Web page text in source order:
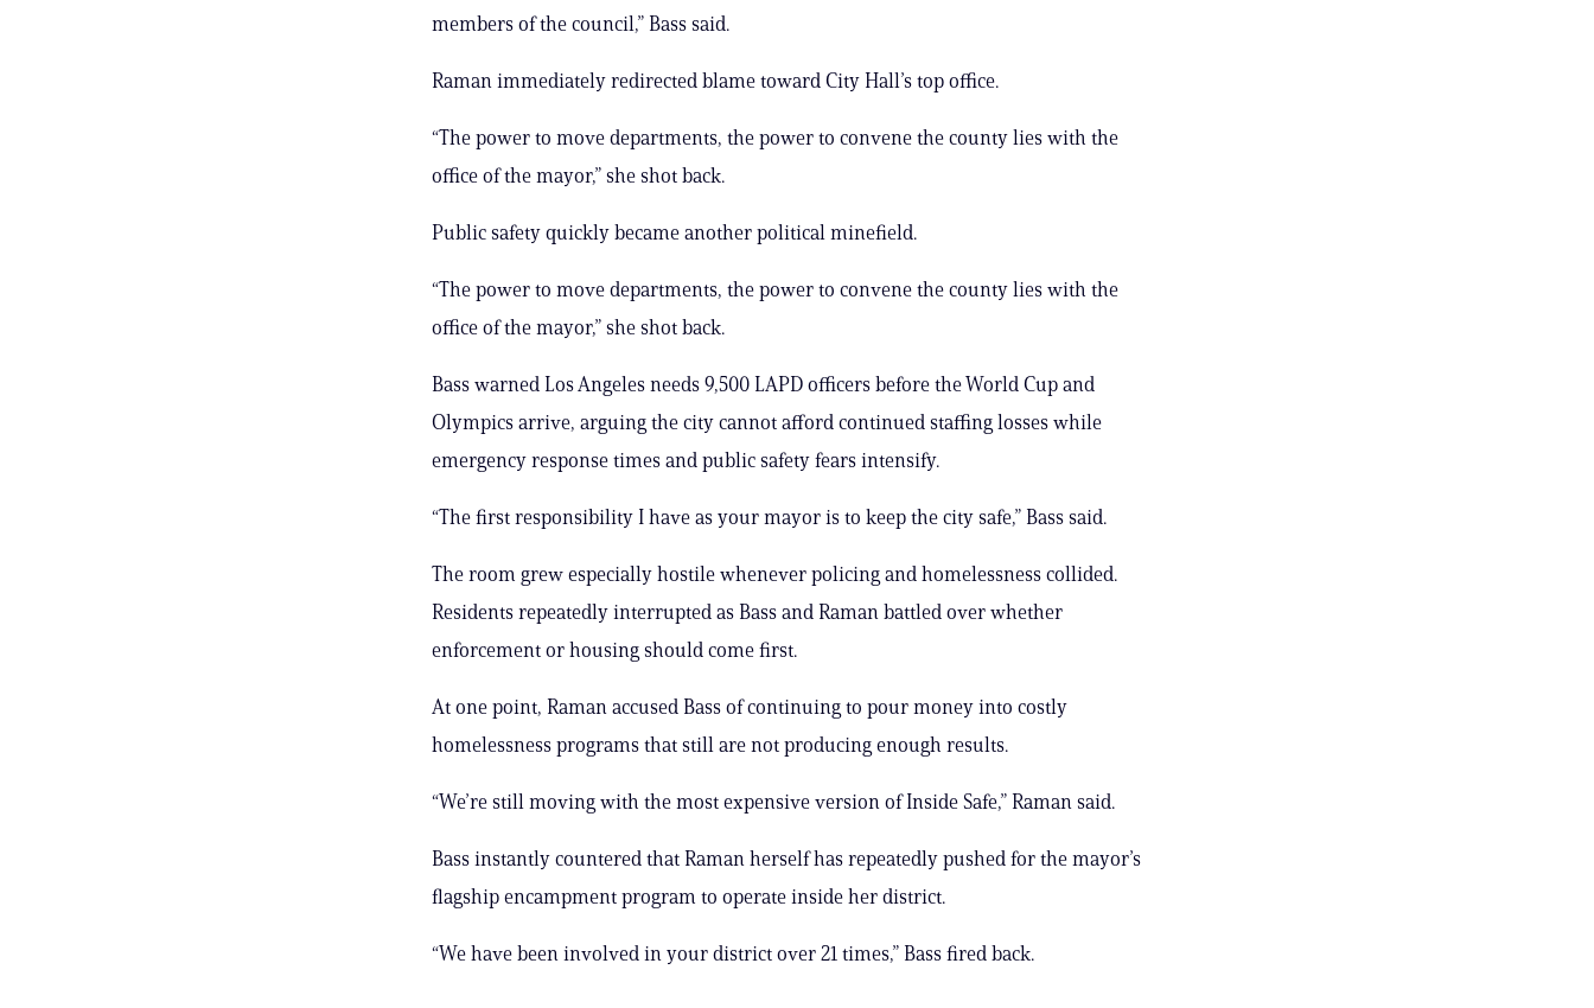
members of the council,” Bass said.
Raman immediately redirected blame toward City Hall’s top office.
“The power to move departments, the power to convene the county lies with the
office of the mayor,” she shot back.
Public safety quickly became another political minefield.
“The power to move departments, the power to convene the county lies with the
office of the mayor,” she shot back.
Bass warned Los Angeles needs 9,500 LAPD officers before the World Cup and
Olympics arrive, arguing the city cannot afford continued staffing losses while
emergency response times and public safety fears intensify.
“The first responsibility I have as your mayor is to keep the city safe,” Bass said.
The room grew especially hostile whenever policing and homelessness collided.
Residents repeatedly interrupted as Bass and Raman battled over whether
enforcement or housing should come first.
At one point, Raman accused Bass of continuing to pour money into costly
homelessness programs that still are not producing enough results.
“We’re still moving with the most expensive version of Inside Safe,” Raman said.
Bass instantly countered that Raman herself has repeatedly pushed for the mayor’s
flagship encampment program to operate inside her district.
“We have been involved in your district over 21 times,” Bass fired back.